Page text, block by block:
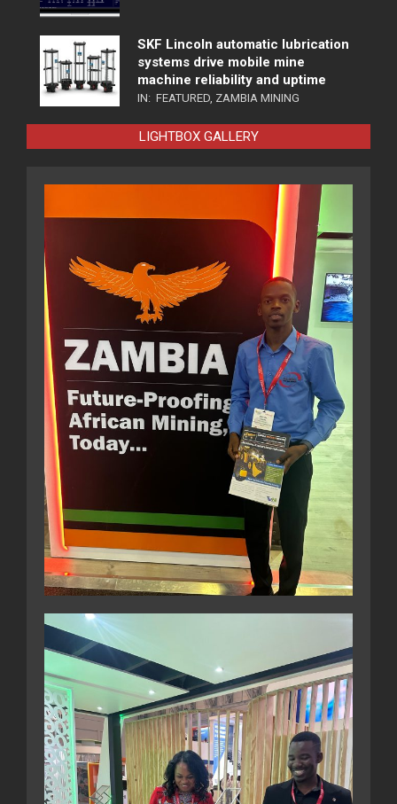
SKF Lincoln automatic lubrication
systems drive mobile mine
machine reliability and uptime
IN: FEATURED, ZAMBIA MINING
LIGHTBOX GALLERY